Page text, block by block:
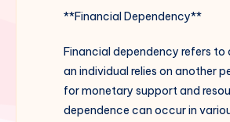
**Financial Dependency**
Financial dependency refers to
an individual relies on another
for monetary support and
dependence can occur in